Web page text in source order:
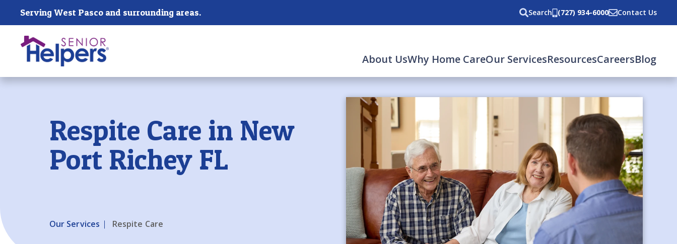
Skip main navigation
Serving West Pasco and surrounding areas. Search (727) 934-6000 Contact Us
About UsWhy Home CareOur ServicesResourcesCareersBlog
Past main navigation
Respite Care in New
Port Richey FL
Our Services Respite Care